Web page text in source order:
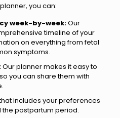
you can:
week-by-week:Our
timeline of your
on everything from fetal
symptoms.
Our planner makes it easy to
you can share them with
includes your preferences
the postpartum period.